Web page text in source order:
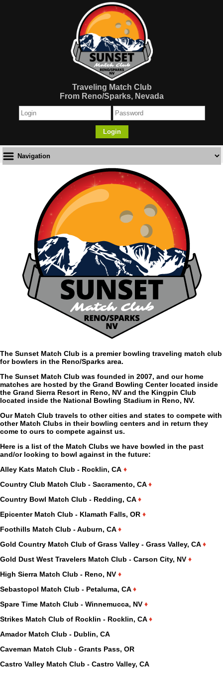
Traveling Match Club
From Reno/Sparks, Nevada
Login
The Sunset Match Club is a premier bowling traveling match club
for bowlers in the Reno/Sparks area.
The Sunset Match Club was founded in 2007, and our home
matches are hosted by the Grand Bowling Center located inside
the Grand Sierra Resort in Reno, NV and the Kingpin Club
located inside the National Bowling Stadium in Reno, NV.
Our Match Club travels to other cities and states to compete with
other Match Clubs in their bowling centers and in return they
come to ours to compete against us.
Here is a list of the Match Clubs we have bowled in the past
and/or looking to bowl against in the future:
Alley Kats Match Club - Rocklin, CA ♦
Country Club Match Club - Sacramento, CA♦
Country Bowl Match Club - Redding, CA♦
Epicenter Match Club - Klamath Falls, OR ♦
Foothills Match Club - Auburn, CA♦
Gold Country Match Club of Grass Valley - Grass Valley, CA♦
Gold Dust West Travelers Match Club - Carson City, NV ♦
High Sierra Match Club - Reno, NV ♦
Sebastopol Match Club - Petaluma, CA♦
Spare Time Match Club - Winnemucca, NV ♦
Strikes Match Club of Rocklin - Rocklin, CA♦
Amador Match Club - Dublin, CA
Caveman Match Club - Grants Pass, OR
Castro Valley Match Club - Castro Valley, CA